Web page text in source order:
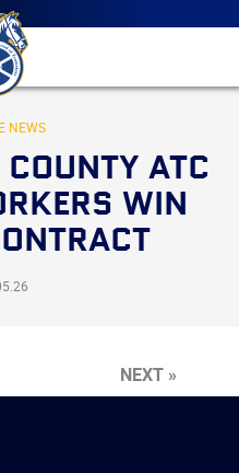
NEWS
ATC
WIN
NEXT »